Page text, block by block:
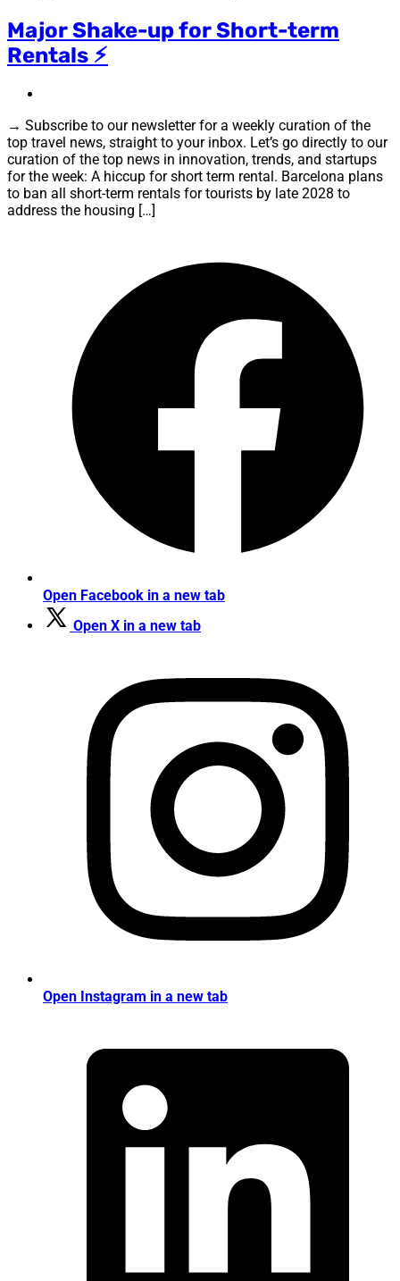
Major Shake-up for Short-term
Rentals ⚡︎
→ Subscribe to our newsletter for a weekly curation of the
top travel news, straight to your inbox. Let’s go directly to our
curation of the top news in innovation, trends, and startups
for the week: A hiccup for short term rental. Barcelona plans
to ban all short-term rentals for tourists by late 2028 to
address the housing […]
Open Facebook in a new tab
Open X in a new tab
Open Instagram in a new tab